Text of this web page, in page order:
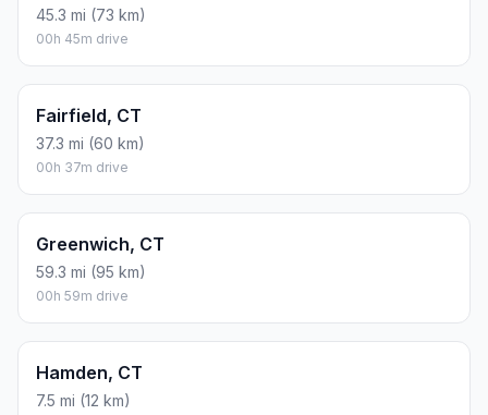
45.3 mi (73 km)
00h 45m drive
Fairfield, CT
37.3 mi (60 km)
00h 37m drive
Greenwich, CT
59.3 mi (95 km)
00h 59m drive
Hamden, CT
7.5 mi (12 km)